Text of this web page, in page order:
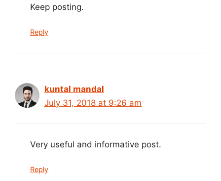
Keep posting.
Reply
kuntal mandal
July 31, 2018 at 9:26 am
Very useful and informative post.
Reply